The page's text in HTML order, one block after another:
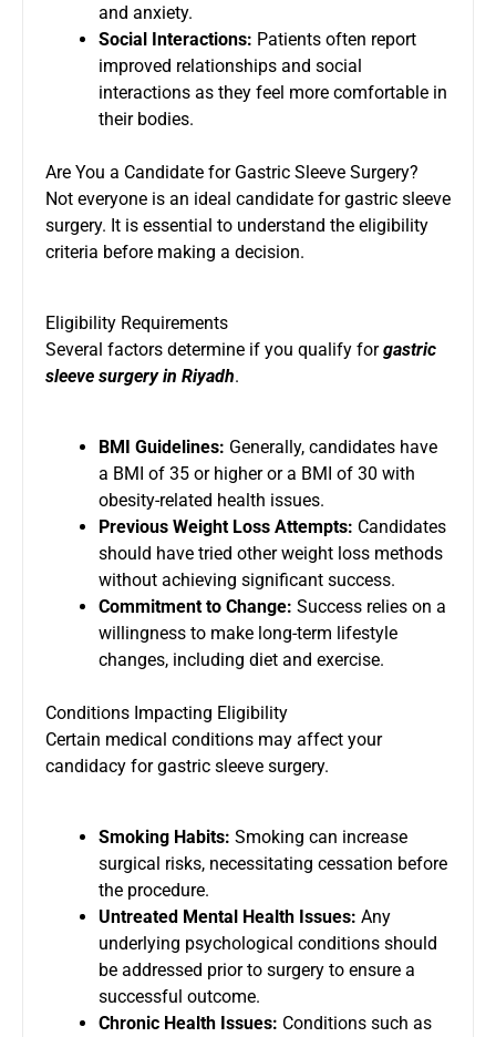
and anxiety.
Social Interactions: Patients often report
improved relationships and social
interactions as they feel more comfortable in
their bodies.
Are You a Candidate for Gastric Sleeve Surgery?
Not everyone is an ideal candidate for gastric sleeve
surgery. It is essential to understand the eligibility
criteria before making a decision.
Eligibility Requirements
Several factors determine if you qualify forgastric
sleeve surgery in Riyadh.
BMI Guidelines: Generally, candidates have
a BMI of 35 or higher or a BMI of 30 with
obesity-related health issues.
Previous Weight Loss Attempts: Candidates
should have tried other weight loss methods
without achieving significant success.
Commitment to Change: Success relies on a
willingness to make long-term lifestyle
changes, including diet and exercise.
Conditions Impacting Eligibility
Certain medical conditions may affect your
candidacy for gastric sleeve surgery.
Smoking Habits: Smoking can increase
surgical risks, necessitating cessation before
the procedure.
Untreated Mental Health Issues: Any
underlying psychological conditions should
be addressed prior to surgery to ensure a
successful outcome.
Chronic Health Issues: Conditions such as